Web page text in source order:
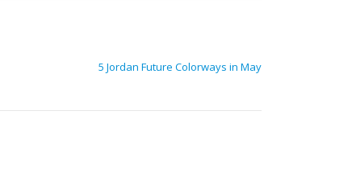
5 Jordan Future Colorways in May